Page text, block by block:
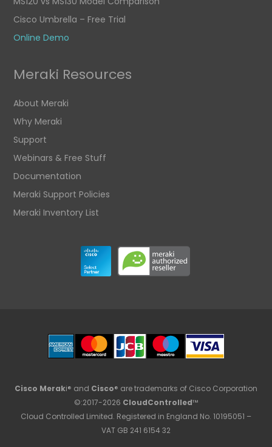
Cisco Umbrella – Free Trial
Online Demo
Meraki Resources
About Meraki
Why Meraki
Support
Webinars & Free Stuff
Documentation
Meraki Support Policies
Meraki Inventory List
Cisco Meraki® and Cisco® are trademarks of Cisco Corporation
©:2017-2026 CloudControlled™
Cloud Controlled Limited. Registered in England No. 10195051 –
VAT GB 241 6154 32